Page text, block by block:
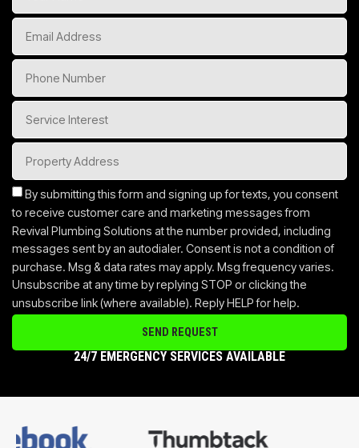
By submitting this form and signing up for texts, you consent
to receive customer care and marketing messages from
Revival Plumbing Solutions at the number provided, including
messages sent by an autodialer. Consent is not a condition of
purchase. Msg & data rates may apply. Msg frequency varies.
Unsubscribe at any time by replying STOP or clicking the
unsubscribe link (where available). Reply HELP for help.
SEND REQUEST
24/7 EMERGENCY SERVICES AVAILABLE